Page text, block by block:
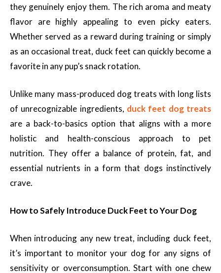
they genuinely enjoy them. The rich aroma and meaty
flavor are highly appealing to even picky eaters.
Whether served as a reward during training or simply
as an occasional treat, duck feet can quickly become a
favorite in any pup’s snack rotation.
Unlike many mass-produced dog treats with long lists
of unrecognizable ingredients, duck feet dog treats
are a back-to-basics option that aligns with a more
holistic and health-conscious approach to pet
nutrition. They offer a balance of protein, fat, and
essential nutrients in a form that dogs instinctively
crave.
How to Safely Introduce Duck Feet to Your Dog
When introducing any new treat, including duck feet,
it’s important to monitor your dog for any signs of
sensitivity or overconsumption. Start with one chew